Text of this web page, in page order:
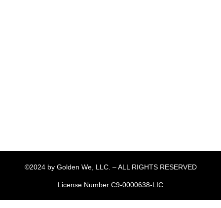
©2024 by Golden We, LLC. – ALL RIGHTS RESERVED
License Number C9-0000638-LIC